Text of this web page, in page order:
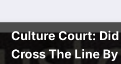
Culture Court:
Cross The Line